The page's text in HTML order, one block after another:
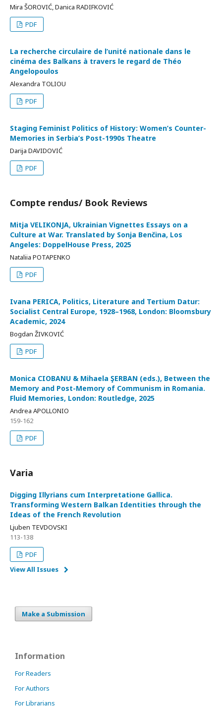
Mira ŠOROVIĆ, Danica RADIFKOVIĆ
PDF
La recherche circulaire de l’unité nationale dans le
cinéma des Balkans à travers le regard de Théo
Angelopoulos
Alexandra TOLIOU
PDF
Staging Feminist Politics of History: Women’s Counter-
Memories in Serbia’s Post-1990s Theatre
Darija DAVIDOVIĆ
PDF
Compte rendus/ Book Reviews
Mitja VELIKONJA, Ukrainian Vignettes Essays on a
Culture at War. Translated by Sonja Benčina, Los
Angeles: DoppelHouse Press, 2025
Nataliia POTAPENKO
PDF
Ivana PERICA, Politics, Literature and Tertium Datur:
Socialist Central Europe, 1928–1968, London: Bloomsbury
Academic, 2024
Bogdan ŽIVKOVIĆ
PDF
Monica CIOBANU & Mihaela ŞERBAN (eds.), Between the
Memory and Post-Memory of Communism in Romania.
Fluid Memories, London: Routledge, 2025
Andrea APOLLONIO
159-162
PDF
Varia
Digging Illyrians cum Interpretatione Gallica.
Transforming Western Balkan Identities through the
Ideas of the French Revolution
Ljuben TEVDOVSKI
113-138
PDF
View All Issues
Make a Submission
Information
For Readers
For Authors
For Librarians